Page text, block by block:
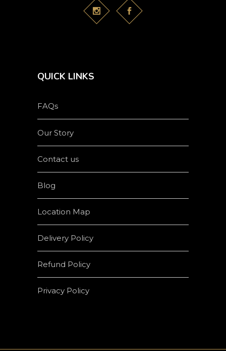
QUICK LINKS
FAQs
Our Story
Contact us
Blog
Location Map
Delivery Policy
Refund Policy
Privacy Policy